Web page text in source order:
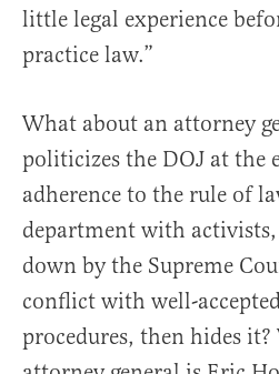
little legal experience
practice law.”
What about an attorney
politicizes the DOJ at the
adherence to the rule of
department with
down by the Supreme
conflict with well-
procedures, then hides